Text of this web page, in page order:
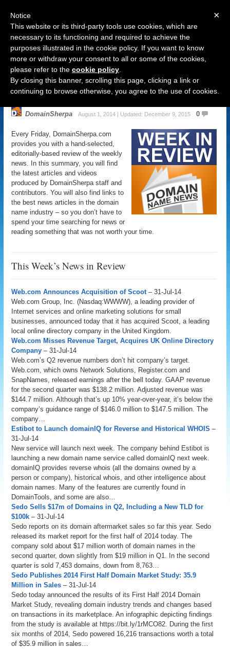
Navigation
Domain Name News: August 1
Week in Review
DomainSherpa August 1, 2014 | Updated: December 9, 2015 0
Every Friday, DomainSherpa.com
provides you with a hand-selected,
editorially-based review of the weekly
news. In this summary, you will find
the latest articles and videos
produced by DomainSherpa staff and
contributors. You will also find links to
the best news articles in the domain
name industry – so you don’t have to
spend your time searching for news or
reading something that was not worth your time.
This Week’s News in Review
Web.com Announces Acquisition of Scoot– 31-Jul-14
Web.com Group, Inc. (Nasdaq:WWWW), a leading provider of
Internet services and online marketing solutions for small
businesses, announced today that it has acquired Scoot, a leading
local online directory company in the United Kingdom.
Web.com Misses Revenue Target, Acquires UK Online Directory
Company – 31-Jul-14
Web.com’s Q2 revenue numbers don’t hit company’s target.
Web.com, which owns Network Solutions, Register.com and
SnapNames, released earnings after the bell today. GAAP revenue
for the second quarter was $138.2 million. Adjusted revenue was
$144.7 million. Although that’s up 10% year-over-year, it’s below the
company’s guidance range of $146.0 million to $147.5 million. The
company…
Estibot to Launch domainIQ for Reverse and Historical WHOIS –
31-Jul-14
New service will launch next week. The company behind Estibot is
launching a new domain name service called domainIQ next week.
domainIQ provides reverse whois (all the domains owned by a
person or company), historical whois, and other intelligence about
domain names. Many of the features are currently found in
DomainTools, and some are also…
Sedo Sells $17m of Domains in Q2, Including a New TLD for
$100k – 31-Jul-14
Sedo reports on its domain aftermarket sales so far this year. Sedo
released its market report for the first half of 2014 today. The
company sold about $17 million worth of domain names in the
second quarter, down slightly from $19 million in Q1. In the second
quarter is sold 7,453 domains, down from 8,763…
Sedo Publishes 2014 First Half Domain Market Study: 35.9
Million in Sales – 31-Jul-14
Sedo today announced the results of its First Half 2014 Domain
Market Study, revealing domain industry trends and changes based
on transactions in its marketplace. An infographic depicting findings
from the study is available at https://bit.ly/1rMCO82. During the first
six months of 2014, Sedo powered 16,216 transactions worth a total
of $35.9 million in sales…
×
Notice
This website or its third-party tools use cookies, which are
necessary to its functioning and required to achieve the
purposes illustrated in the cookie policy. If you want to know
more or withdraw your consent to all or some of the cookies,
please refer to the cookie policy
By closing this banner, scrolling this page, clicking a link or
continuing to browse otherwise, you agree to the use of cookies.